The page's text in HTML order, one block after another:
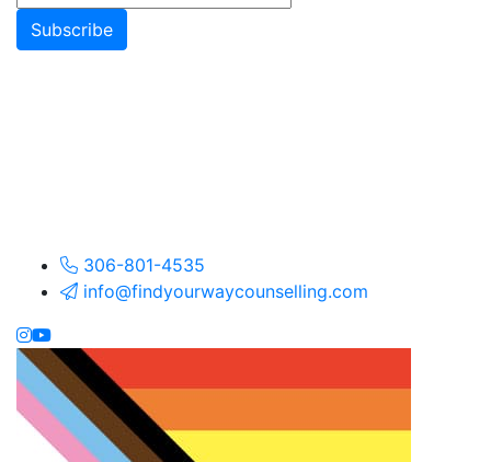
Subscribe
306-801-4535
info@findyourwaycounselling.com